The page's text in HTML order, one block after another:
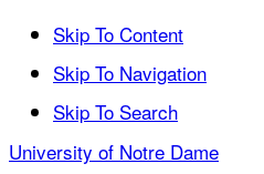
Skip To Content
Skip To Navigation
Skip To Search
University of Notre Dame